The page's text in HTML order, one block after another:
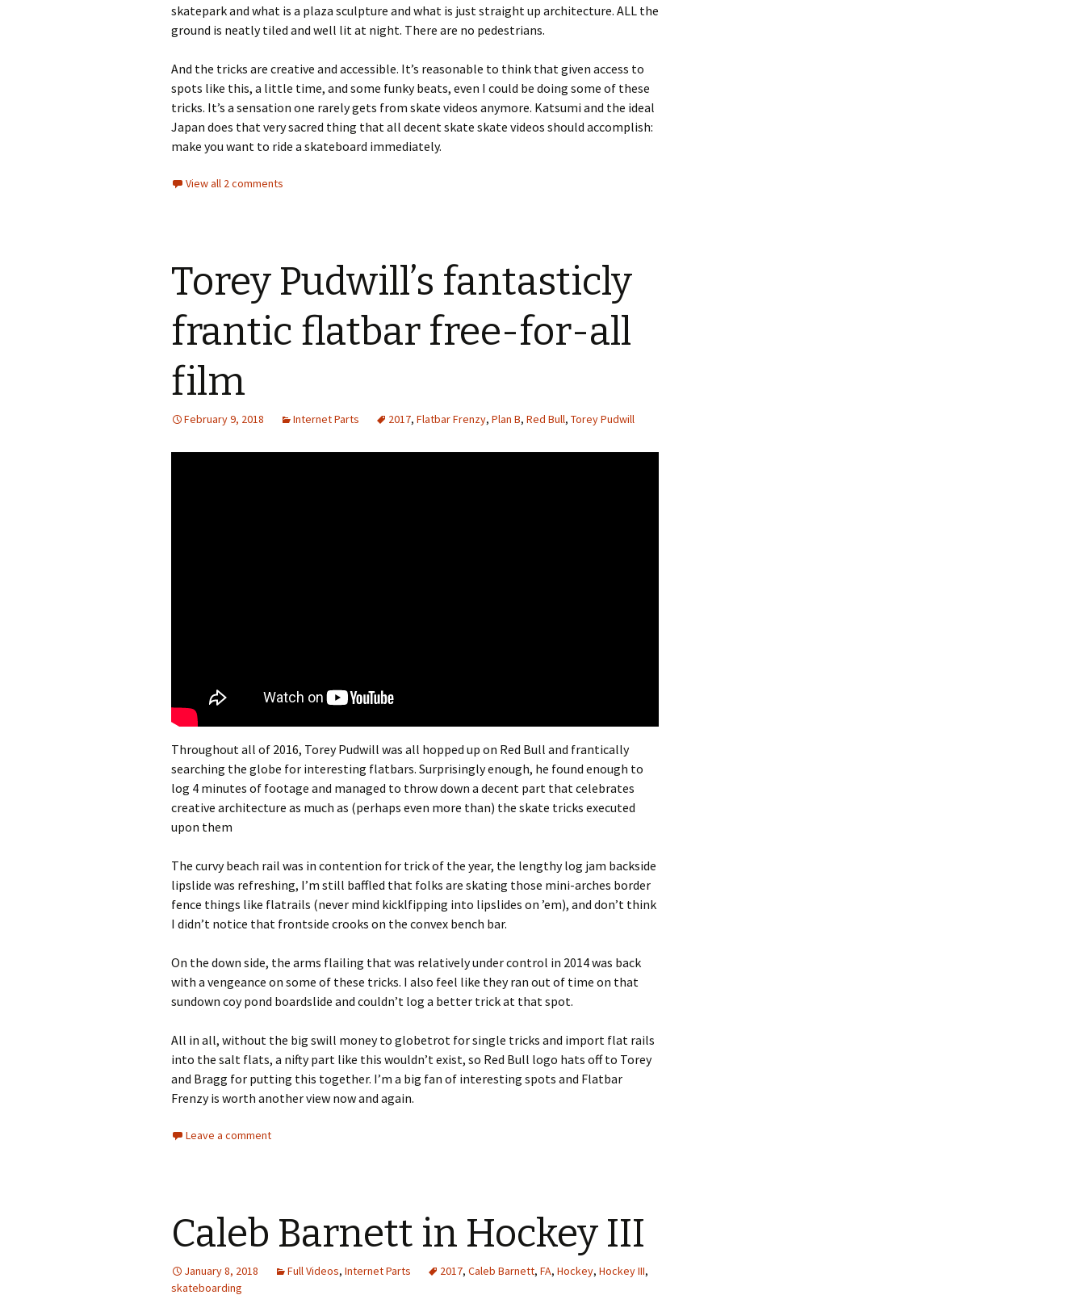
skatepark and what is a plaza sculpture and what is just straight up architecture. ALL the
ground is neatly tiled and well lit at night. There are no pedestrians.
And the tricks are creative and accessible. It’s reasonable to think that given access to
spots like this, a little time, and some funky beats, even I could be doing some of these
tricks. It’s a sensation one rarely gets from skate videos anymore. Katsumi and the ideal
Japan does that very sacred thing that all decent skate skate videos should accomplish:
make you want to ride a skateboard immediately.
View all 2 comments
Torey Pudwill’s fantasticly
frantic flatbar free-for-all
film
February 9, 2018 Internet Parts 2017, Flatbar Frenzy, Plan B, Red Bull, Torey Pudwill
Throughout all of 2016, Torey Pudwill was all hopped up on Red Bull and frantically
searching the globe for interesting flatbars. Surprisingly enough, he found enough to
log 4 minutes of footage and managed to throw down a decent part that celebrates
creative architecture as much as (perhaps even more than) the skate tricks executed
upon them
The curvy beach rail was in contention for trick of the year, the lengthy log jam backside
lipslide was refreshing, I’m still baffled that folks are skating those mini-arches border
fence things like flatrails (never mind kicklfipping into lipslides on ’em), and don’t think
I didn’t notice that frontside crooks on the convex bench bar.
On the down side, the arms flailing that was relatively under control in 2014 was back
with a vengeance on some of these tricks. I also feel like they ran out of time on that
sundown coy pond boardslide and couldn’t log a better trick at that spot.
All in all, without the big swill money to globetrot for single tricks and import flat rails
into the salt flats, a nifty part like this wouldn’t exist, so Red Bull logo hats off to Torey
and Bragg for putting this together. I’m a big fan of interesting spots and Flatbar
Frenzy is worth another view now and again.
Leave a comment
Caleb Barnett in Hockey III
January 8, 2018 Full Videos, Internet Parts 2017, Caleb Barnett, FA, Hockey, Hockey III,
skateboarding